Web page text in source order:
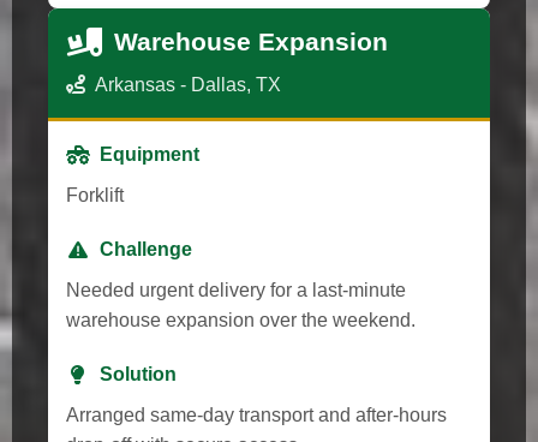
Warehouse Expansion
Arkansas - Dallas, TX
Equipment
Forklift
Challenge
Needed urgent delivery for a last-minute
warehouse expansion over the weekend.
Solution
Arranged same-day transport and after-hours